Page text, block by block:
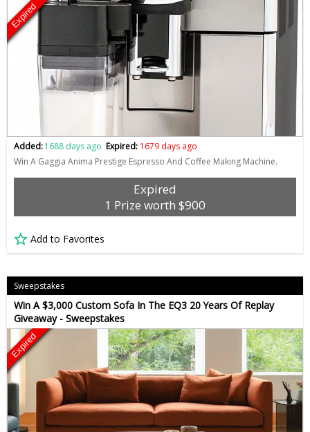
Expired
Added:1688 days ago Expired: 1679 days ago
Win A Gaggia Anima Prestige Espresso And Coffee Making Machine.
Expired
1 Prize worth $900
Add to Favorites
Sweepstakes
Win A $3,000 Custom Sofa In The EQ3 20 Years Of Replay
Giveaway - Sweepstakes
Expired